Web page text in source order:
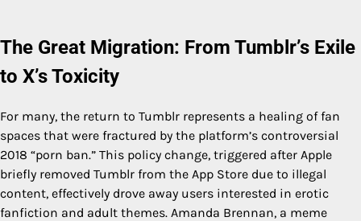
The Great Migration: From Tumblr’s Exile
to X’s Toxicity
For many, the return to Tumblr represents a healing of fan
spaces that were fractured by the platform’s controversial
2018 “porn ban.” This policy change, triggered after Apple
briefly removed Tumblr from the App Store due to illegal
content, effectively drove away users interested in erotic
fanfiction and adult themes. Amanda Brennan, a meme